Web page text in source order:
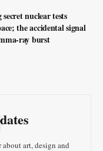
nuclear tests
the accidental signal
ray burst
art, design and